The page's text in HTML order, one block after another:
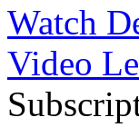
Watch
Video